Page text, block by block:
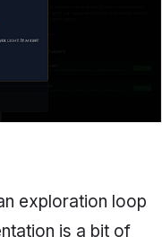
exploration loop
is a bit of